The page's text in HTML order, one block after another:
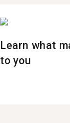
Learn what
to you